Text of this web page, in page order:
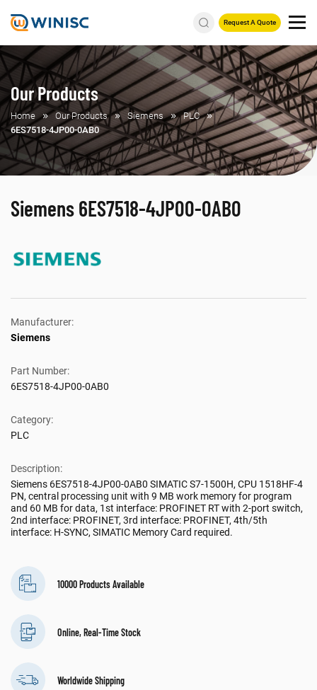
Request A Quote
Our Products
Home Our Products Siemens
PLC
6ES7518-4JP00-0AB0
Siemens 6ES7518-4JP00-0AB0
Manufacturer:
Siemens
Part Number:
6ES7518-4JP00-0AB0
Category:
PLC
Description:
Siemens 6ES7518-4JP00-0AB0 SIMATIC S7-1500H, CPU 1518HF-4
PN, central processing unit with 9 MB work memory for program
and 60 MB for data, 1st interface: PROFINET RT with 2-port switch,
2nd interface: PROFINET, 3rd interface: PROFINET, 4th/5th
interface: H-SYNC, SIMATIC Memory Card required.
10000 Products Available
Online, Real-Time Stock
Worldwide Shipping